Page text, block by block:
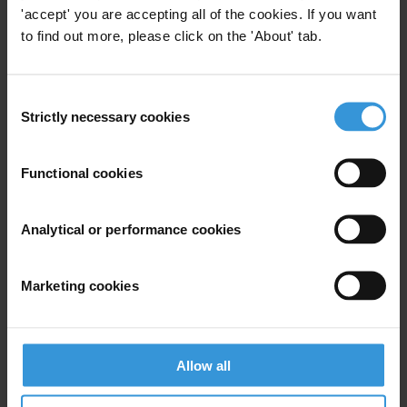
'accept' you are accepting all of the cookies. If you want
to find out more, please click on the 'About' tab.
Selection
Strictly necessary cookies
Functional cookies
Analytical or performance cookies
Marketing cookies
Allow all
Tan Sri (Dr) Ramon V. Navaratnam, President
T: 019 261 2288